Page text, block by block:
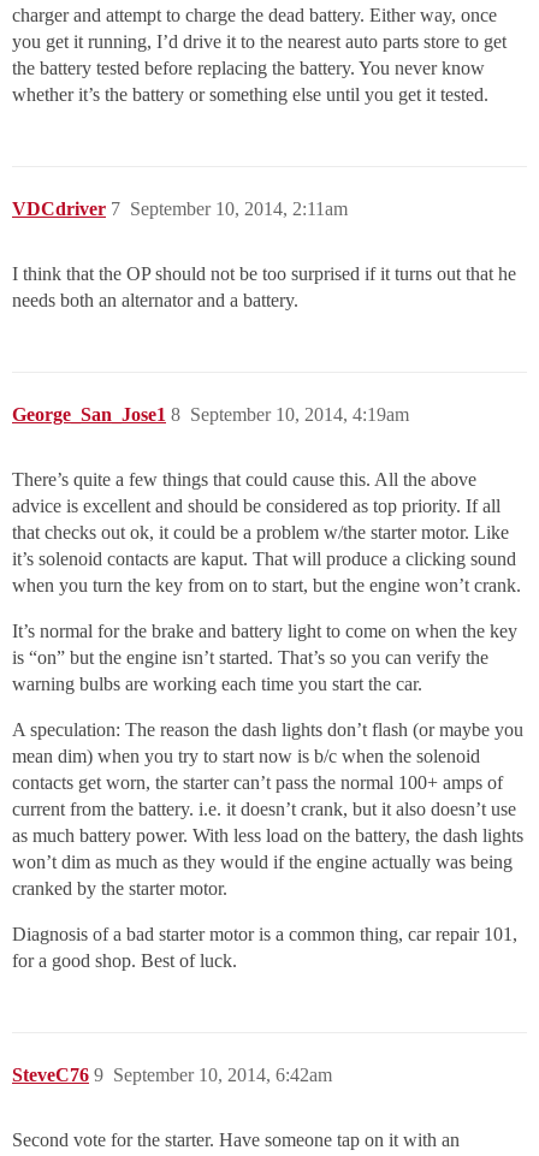
charger and attempt to charge the dead battery. Either way, once
you get it running, I’d drive it to the nearest auto parts store to get
the battery tested before replacing the battery. You never know
whether it’s the battery or something else until you get it tested.
VDCdriver September 10, 2014, 2:11am
7
I think that the OP should not be too surprised if it turns out that he
needs both an alternator and a battery.
George_San_Jose1 September 10, 2014, 4:19am
8
There’s quite a few things that could cause this. All the above
advice is excellent and should be considered as top priority. If all
that checks out ok, it could be a problem w/the starter motor. Like
it’s solenoid contacts are kaput. That will produce a clicking sound
when you turn the key from on to start, but the engine won’t crank.
It’s normal for the brake and battery light to come on when the key
is “on” but the engine isn’t started. That’s so you can verify the
warning bulbs are working each time you start the car.
A speculation: The reason the dash lights don’t flash (or maybe you
mean dim) when you try to start now is b/c when the solenoid
contacts get worn, the starter can’t pass the normal 100+ amps of
current from the battery. i.e. it doesn’t crank, but it also doesn’t use
as much battery power. With less load on the battery, the dash lights
won’t dim as much as they would if the engine actually was being
cranked by the starter motor.
Diagnosis of a bad starter motor is a common thing, car repair 101,
for a good shop. Best of luck.
SteveC76 September 10, 2014, 6:42am
9
Second vote for the starter. Have someone tap on it with an